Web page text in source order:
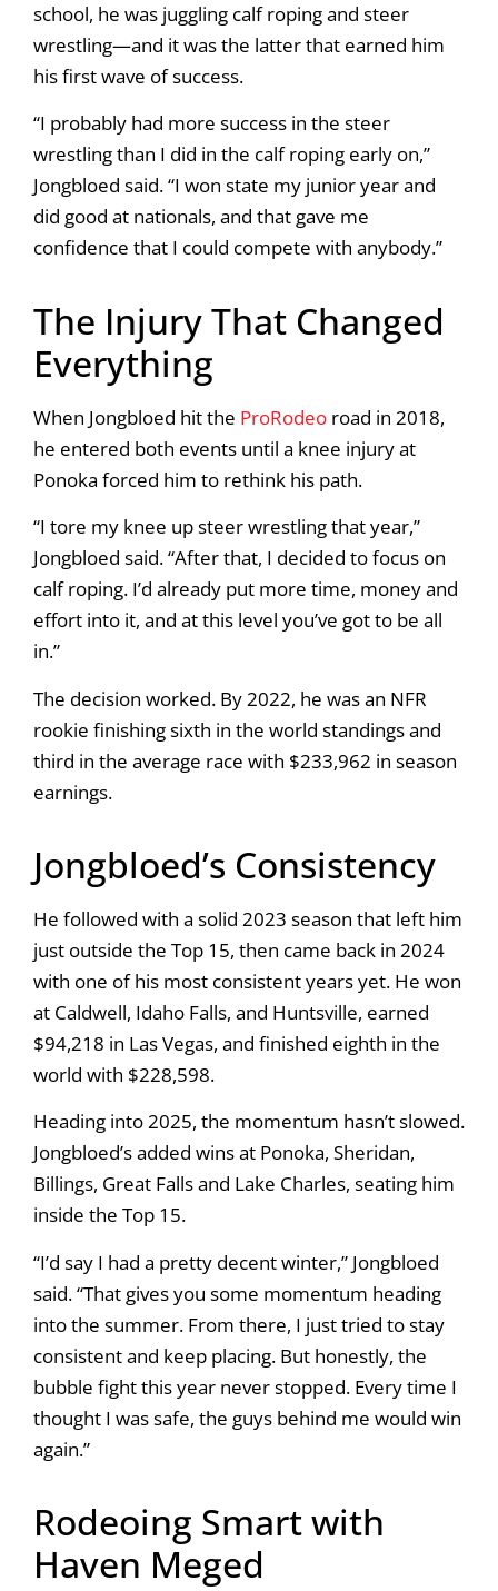
school, he was juggling calf roping and steer
wrestling—and it was the latter that earned him
his first wave of success.
“I probably had more success in the steer
wrestling than I did in the calf roping early on,”
Jongbloed said. “I won state my junior year and
did good at nationals, and that gave me
confidence that I could compete with anybody.”
The Injury That Changed
Everything
When Jongbloed hit the ProRodeo road in 2018,
he entered both events until a knee injury at
Ponoka forced him to rethink his path.
“I tore my knee up steer wrestling that year,”
Jongbloed said. “After that, I decided to focus on
calf roping. I’d already put more time, money and
effort into it, and at this level you’ve got to be all
in.”
The decision worked. By 2022, he was an NFR
rookie finishing sixth in the world standings and
third in the average race with $233,962 in season
earnings.
Jongbloed’s Consistency
He followed with a solid 2023 season that left him
just outside the Top 15, then came back in 2024
with one of his most consistent years yet. He won
at Caldwell, Idaho Falls, and Huntsville, earned
$94,218 in Las Vegas, and finished eighth in the
world with $228,598.
Heading into 2025, the momentum hasn’t slowed.
Jongbloed’s added wins at Ponoka, Sheridan,
Billings, Great Falls and Lake Charles, seating him
inside the Top 15.
“I’d say I had a pretty decent winter,” Jongbloed
said. “That gives you some momentum heading
into the summer. From there, I just tried to stay
consistent and keep placing. But honestly, the
bubble fight this year never stopped. Every time I
thought I was safe, the guys behind me would win
again.”
Rodeoing Smart with
Haven Meged